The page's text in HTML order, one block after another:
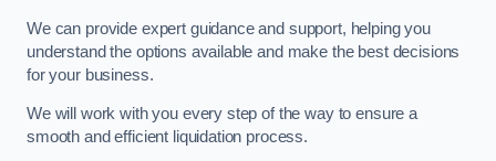
We can provide expert guidance and support, helping you
understand the options available and make the best decisions
for your business.
We will work with you every step of the way to ensure a
smooth and efficient liquidation process.